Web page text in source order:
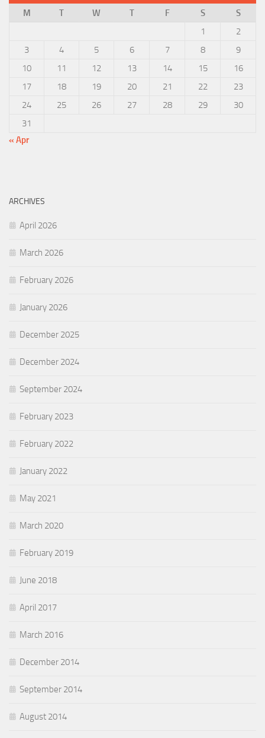
M
T W T F S
S
1
2
3
4 5 6 7 8
9
10
11 12 13 14 15
16
17
18 19 20 21 22
23
24
25 26 27 28 29
30
31
« Apr
ARCHIVES
April 2026
March 2026
February 2026
January 2026
December 2025
December 2024
September 2024
February 2023
February 2022
January 2022
May 2021
March 2020
February 2019
June 2018
April 2017
March 2016
December 2014
September 2014
August 2014